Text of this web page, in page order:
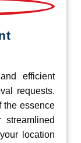
efficient
requests.
the essence
location